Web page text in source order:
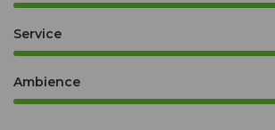
Service
Ambience